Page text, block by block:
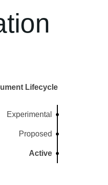
Lifecycle
Experimental
Proposed
Active